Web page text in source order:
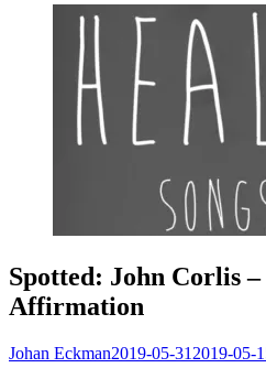
Spotted: John Corlis
Affirmation
Johan Eckman2019-05-31 2019-05-